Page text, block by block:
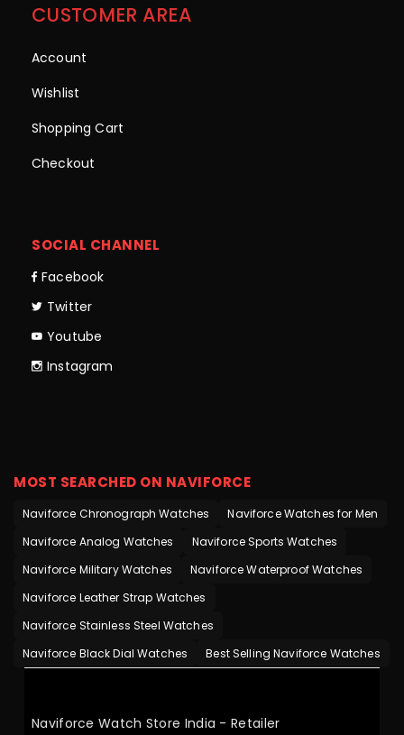
CUSTOMER AREA
Account
Wishlist
Shopping Cart
Checkout
SOCIAL CHANNEL
Facebook
Twitter
Youtube
Instagram
MOST SEARCHED ON NAVIFORCE
Naviforce Chronograph Watches
Naviforce Watches for Men
Naviforce Analog Watches
Naviforce Sports Watches
Naviforce Military Watches
Naviforce Waterproof Watches
Naviforce Leather Strap Watches
Naviforce Stainless Steel Watches
Naviforce Black Dial Watches
Best Selling Naviforce Watches
Naviforce Watch Store India - Retailer